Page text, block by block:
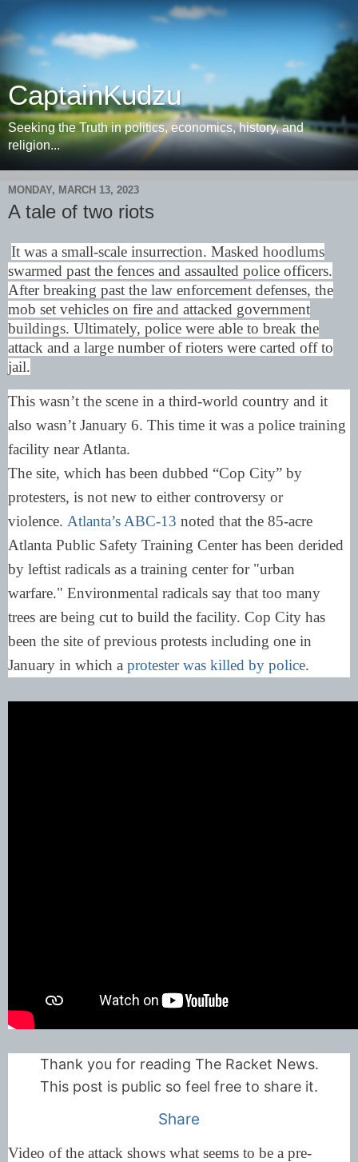
CaptainKudzu
Seeking the Truth in politics, economics, history, and
religion...
MONDAY, MARCH 13, 2023
A tale of two riots
It was a small-scale insurrection. Masked hoodlums
swarmed past the fences and assaulted police officers.
After breaking past the law enforcement defenses, the
mob set vehicles on fire and attacked government
buildings. Ultimately, police were able to break the
attack and a large number of rioters were carted off to
jail.
This wasn’t the scene in a third-world country and it
also wasn’t January 6. This time it was a police training
facility near Atlanta.
The site, which has been dubbed “Cop City” by
protesters, is not new to either controversy or
violence. Atlanta’s ABC-13 noted that the 85-acre
Atlanta Public Safety Training Center has been derided
by leftist radicals as a training center for "urban
warfare." Environmental radicals say that too many
trees are being cut to build the facility. Cop City has
been the site of previous protests including one in
January in which a protester was killed by police.
Thank you for reading The Racket News.
This post is public so feel free to share it.
Share
Video of the attack shows what seems to be a pre-